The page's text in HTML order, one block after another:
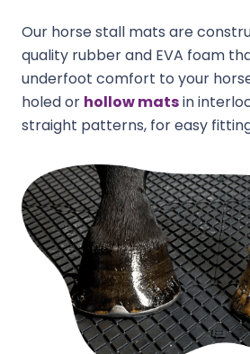
Our horse stall mats are
quality rubber and EVA foam
underfoot comfort to your
holed or hollow matsin
straight patterns, for easy